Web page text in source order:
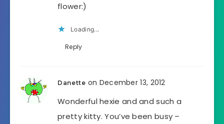
flower:)
Loading...
Reply
Danette on December 13, 2012
Wonderful hexie and and such a
pretty kitty. You’ve been busy –